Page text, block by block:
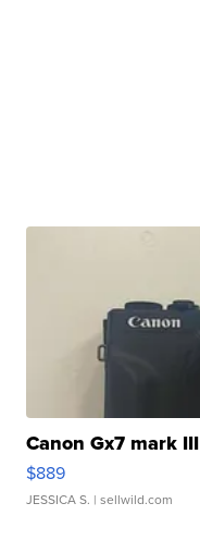
Canon Gx7 mark III
$889
JESSICA S. | sellwild.com